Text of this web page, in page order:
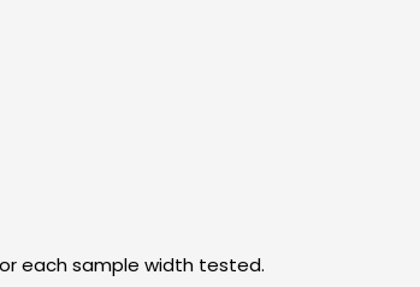
each sample width tested.